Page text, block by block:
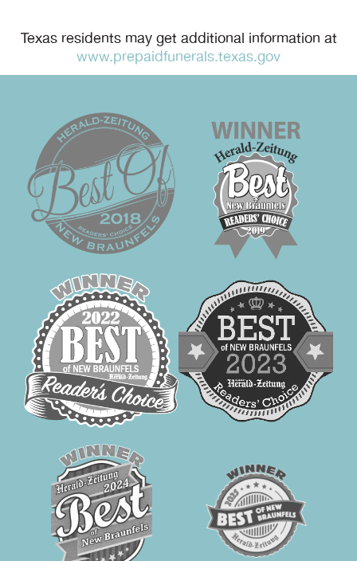
Texas residents may get additional information at
www.prepaidfunerals.texas.gov